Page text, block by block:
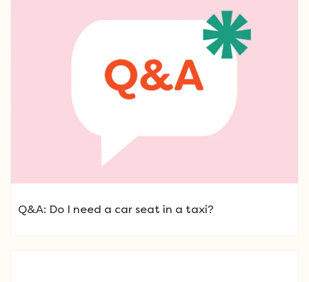
Q&A: Do I need a car seat in a taxi?